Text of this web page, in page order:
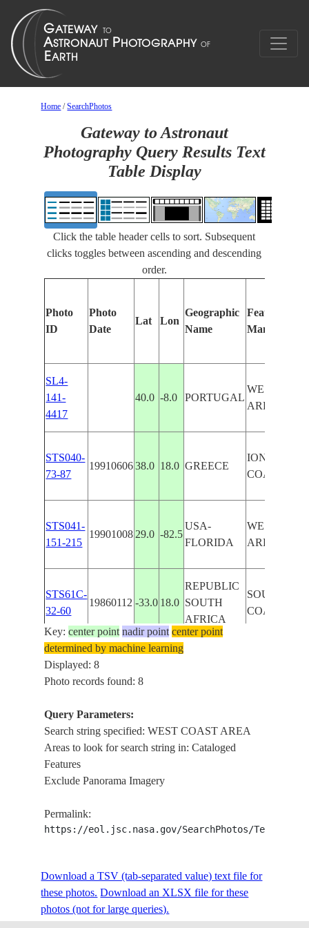
Home /SearchPhotos
Gateway to Astronaut
Photography Query Results Text
Table Display
Click the table header cells to sort. Subsequent
clicks toggles between ascending and descending
order.
Photo
ID
Photo
Date
Lat Lon
Geographic
Name
Features
Manually
SL4-
141-
4417
40.0 -8.0 PORTUGAL
WEST
STS040-
73-87
19910606 38.0 18.0 GREECE
IONIAN
COAST
STS041-
151-215
19901008 29.0 -82.5
USA-
FLORIDA
WEST
AREA
STS61C-
32-60
19860112 -33.0 18.0
REPUBLIC
SOUTH
AFRICA
COAST
STS61C-
32-59
19860112
STS61C-
32-58
19860112
AFRICA
51-17
51-16
198601__ AFRICA
AREA--
Key:center point nadir point center point
determined by machine learning
Displayed: 8
Photo records found: 8
Query Parameters:
Search string specified: WEST COAST AREA
Areas to look for search string in: Cataloged
Features
Exclude Panorama Imagery
Permalink:
https://eol.jsc.nasa.gov/SearchPhotos/
Download a TSV (tab-separated value) text file for
these photos. Download an XLSX file for these
photos (not for large queries).